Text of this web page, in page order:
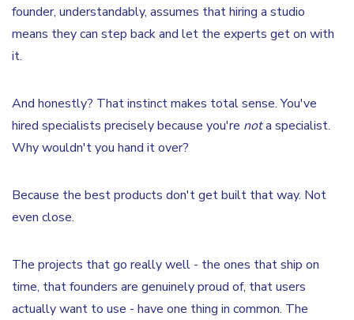
founder, understandably, assumes that hiring a studio
means they can step back and let the experts get on with
it.
And honestly? That instinct makes total sense. You've
hired specialists precisely because you're nota specialist.
Why wouldn't you hand it over?
Because the best products don't get built that way. Not
even close.
The projects that go really well - the ones that ship on
time, that founders are genuinely proud of, that users
actually want to use - have one thing in common. The